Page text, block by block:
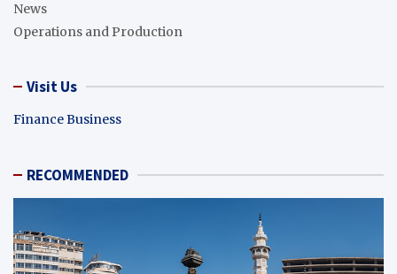
News
Operations and Production
Visit Us
Finance Business
RECOMMENDED